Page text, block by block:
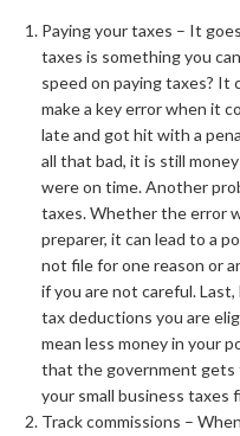
Paying your taxes – It
taxes is something you
speed on paying taxes? It
make a key error when it
late and got hit with a
all that bad, it is still
were on time. Another
taxes. Whether the error
preparer, it can lead to a
not file for one reason or
if you are not careful.
tax deductions you are
mean less money in your
that the government gets
your small business taxes
Track commissions –